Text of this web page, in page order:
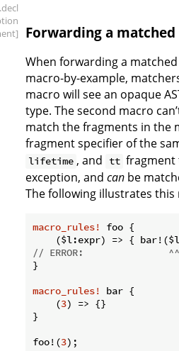
.decl
Forwarding a
When forwarding a
macro-by-example,
macro will see an opaque
type. The second macro
match the fragments in the
fragment specifier of the
lifetime , and tt fragment
exception, and can be
The following illustrates
macro_rules!
foo {
// ERROR:               ^^
}
macro_rules!
bar {
    (
3) => {}
}
foo!(3